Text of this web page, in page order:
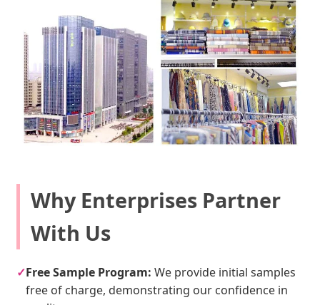
Why Enterprises Partner
With Us
✓Free Sample Program: We provide initial samples
free of charge, demonstrating our confidence in